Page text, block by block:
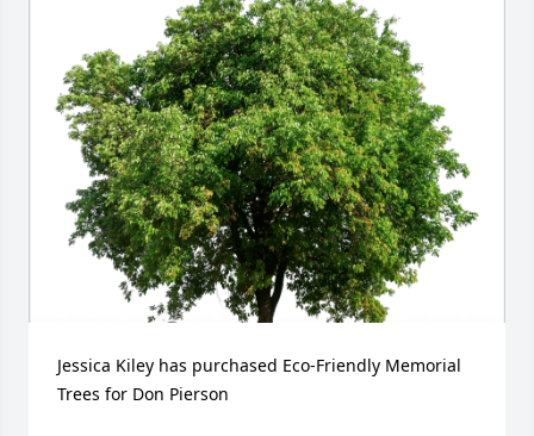
Jessica Kiley has purchased Eco-Friendly Memorial
Trees for Don Pierson